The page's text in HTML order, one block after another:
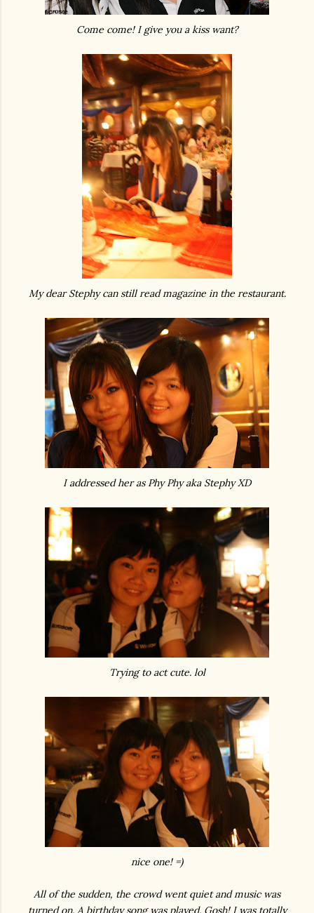
Come come! I give you a kiss want?
My dear Stephy can still read magazine in the restaurant.
I addressed her as Phy Phy aka Stephy XD
Trying to act cute. lol
nice one! =)
All of the sudden, the crowd went quiet and music was
turned on. A birthday song was played. Gosh! I was totally